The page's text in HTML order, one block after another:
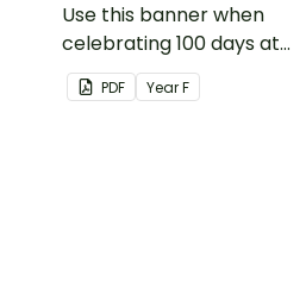
Use this banner when
celebrating 100 days at
school with your class.
PDF YearF